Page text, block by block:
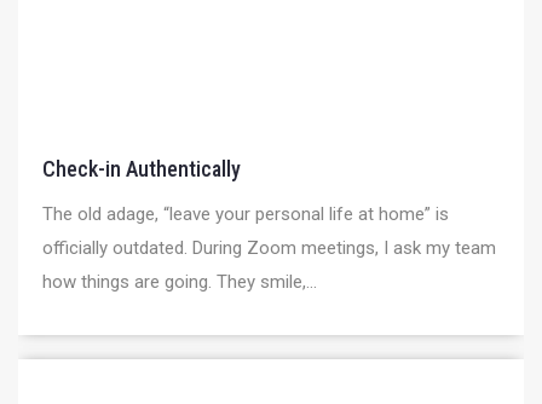
Check-in Authentically
The old adage, “leave your personal life at home” is
officially outdated. During Zoom meetings, I ask my team
how things are going. They smile,...